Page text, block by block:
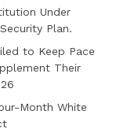
Under
Plan.
to Keep Pace
Their
Month White